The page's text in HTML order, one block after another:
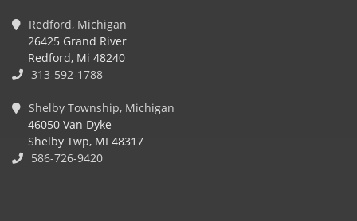
Redford, Michigan
26425 Grand River
Redford, Mi 48240
313-592-1788
Shelby Township, Michigan
46050 Van Dyke
Shelby Twp, MI 48317
586-726-9420